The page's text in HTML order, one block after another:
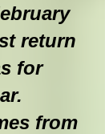
return
for
from